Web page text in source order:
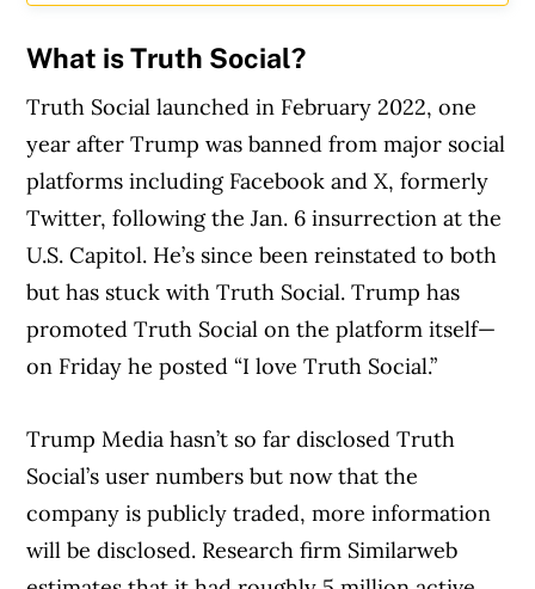
What is Truth Social?
Truth Social launched in February 2022, one
year after Trump was banned from major social
platforms including Facebook and X, formerly
Twitter, following the Jan. 6 insurrection at the
U.S. Capitol. He’s since been reinstated to both
but has stuck with Truth Social. Trump has
promoted Truth Social on the platform itself—
on Friday he posted “I love Truth Social.”
Trump Media hasn’t so far disclosed Truth
Social’s user numbers but now that the
company is publicly traded, more information
will be disclosed. Research firm Similarweb